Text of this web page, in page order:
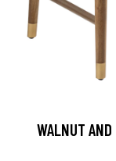
WALNUT AND